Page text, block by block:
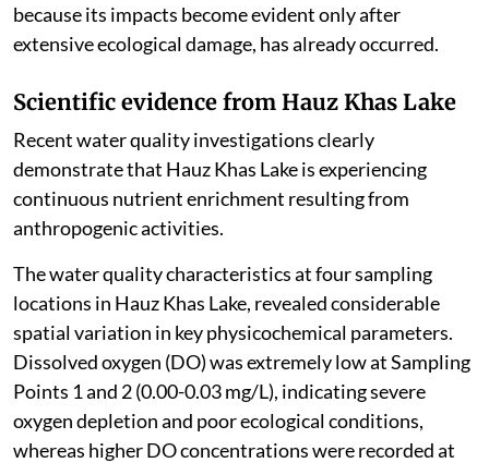
because its impacts become evident only after
extensive ecological damage, has already occurred.
Scientific evidence from Hauz Khas Lake
Recent water quality investigations clearly
demonstrate that Hauz Khas Lake is experiencing
continuous nutrient enrichment resulting from
anthropogenic activities.
The water quality characteristics at four sampling
locations in Hauz Khas Lake, revealed considerable
spatial variation in key physicochemical parameters.
Dissolved oxygen (DO) was extremely low at Sampling
Points 1 and 2 (0.00-0.03 mg/L), indicating severe
oxygen depletion and poor ecological conditions,
whereas higher DO concentrations were recorded at